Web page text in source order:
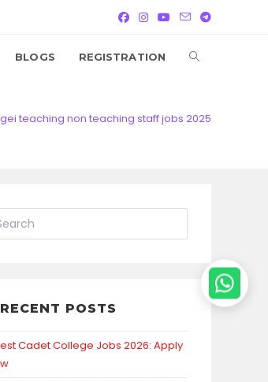
BLOGS REGISTRATION TOGGLE
teaching non teaching staff jobs 2025
RECENT POSTS
Cadet College Jobs 2026: Apply